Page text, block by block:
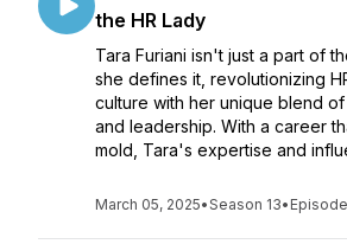
the HR Lady
Tara Furiani isn't just a part of
she defines it, revolutionizing
culture with her unique blend of
and leadership. With a career
mold, Tara's expertise and
March 05, 2025•Season 13•